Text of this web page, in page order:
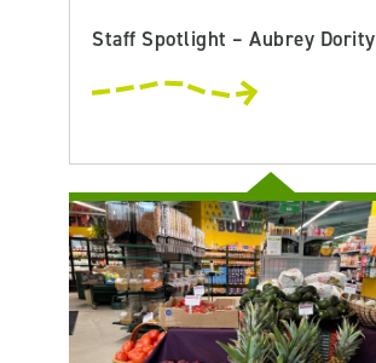
Staff Spotlight – Aubrey Dority